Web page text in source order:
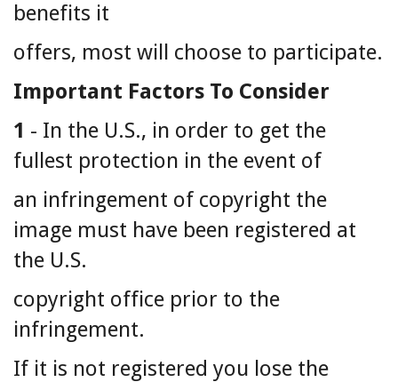
benefits it
offers, most will choose to participate.
Important Factors To Consider
1 - In the U.S., in order to get the
fullest protection in the event of
an infringement of copyright the
image must have been registered at
the U.S.
copyright office prior to the
infringement.
If it is not registered you lose the